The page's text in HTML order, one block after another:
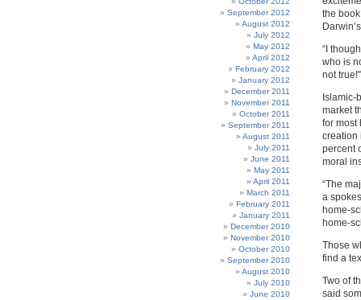
September 2012
August 2012
July 2012
May 2012
April 2012
February 2012
January 2012
December 2011
November 2011
October 2011
September 2011
August 2011
July 2011
June 2011
May 2011
April 2011
March 2011
February 2011
January 2011
December 2010
November 2010
October 2010
September 2010
August 2010
July 2010
June 2010
the
“I
who is
not
Islamic-
market
for most
creation
percent
moral
“The
a
home-
home-
Those
find a
Two of
said